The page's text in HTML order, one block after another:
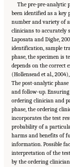
The pre-pre-analytic
been identified as a
number and variety of
clinicians to accurately
Laposata and Dighe,
identification, sample
phase, the specimen is
depends on the correct
(Hollensead et al.,
The post-analytic
and follow-up.
ordering clinician and
phase, the ordering
incorporates the test
probability of a
harms and benefits of
information. Possible
interpretation of the
by the ordering